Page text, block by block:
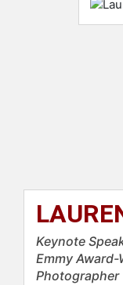
Keynote
Emmy
Photographer